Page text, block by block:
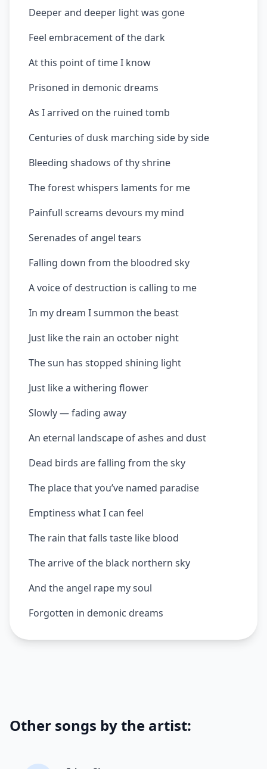
Deeper and deeper light was gone
Feel embracement of the dark
At this point of time I know
Prisoned in demonic dreams
As I arrived on the ruined tomb
Centuries of dusk marching side by side
Bleeding shadows of thy shrine
The forest whispers laments for me
Painfull screams devours my mind
Serenades of angel tears
Falling down from the bloodred sky
A voice of destruction is calling to me
In my dream I summon the beast
Just like the rain an october night
The sun has stopped shining light
Just like a withering flower
Slowly — fading away
An eternal landscape of ashes and dust
Dead birds are falling from the sky
The place that you’ve named paradise
Emptiness what I can feel
The rain that falls taste like blood
The arrive of the black northern sky
And the angel rape my soul
Forgotten in demonic dreams
Other songs by the artist: